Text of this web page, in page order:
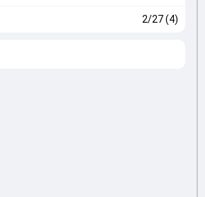
2/27 (4)